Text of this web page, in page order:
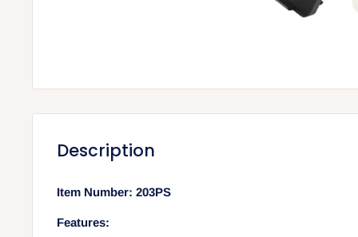
Description
Item Number: 203PS
Features: